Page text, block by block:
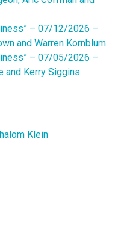
– 07/12/2026 –
and Warren Kornblum
– 07/05/2026 –
and Kerry Siggins
Klein